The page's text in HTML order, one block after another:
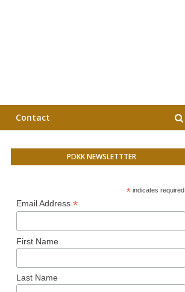
Contact
PDKK NEWSLETTTER
* indicates required
Email Address *
First Name
Last Name